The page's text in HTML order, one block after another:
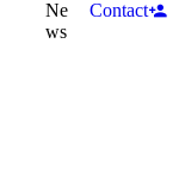
Ne
ws
Contact